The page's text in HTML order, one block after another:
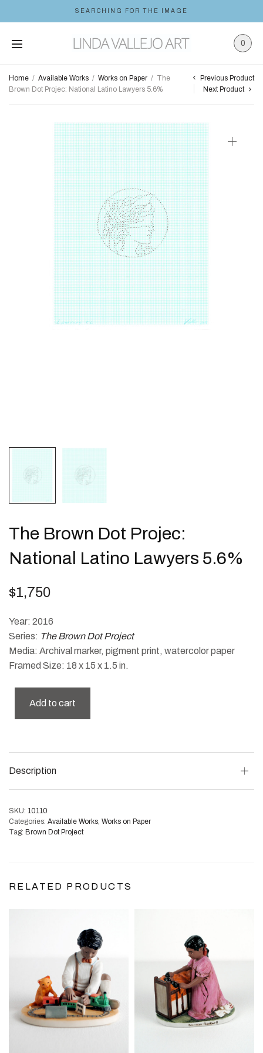
SEARCHING FOR THE IMAGE
0
Home / Available Works / Works on Paper / The
Brown Dot Projec: National Latino Lawyers 5.6%
Previous Product
Next Product
The Brown Dot Projec:
National Latino Lawyers 5.6%
$1,750
Year: 2016
Series: The Brown Dot Project
Media: Archival marker, pigment print, watercolor paper
Framed Size: 18 x 15 x 1.5 in.
Add to cart
Description
SKU: 10110
Categories: Available Works Works on Paper
Tag: Brown Dot Project
RELATED PRODUCTS